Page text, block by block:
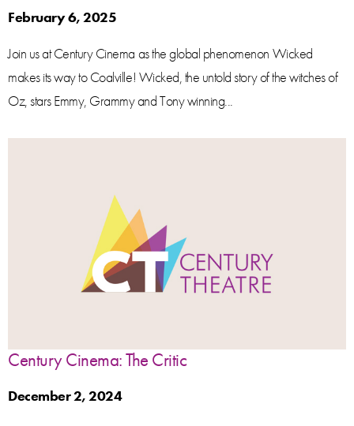
February 6, 2025
Join us at Century Cinema as the global phenomenon Wicked
makes its way to Coalville! Wicked, the untold story of the witches of
Oz, stars Emmy, Grammy and Tony winning...
Century Cinema: The Critic
December 2, 2024